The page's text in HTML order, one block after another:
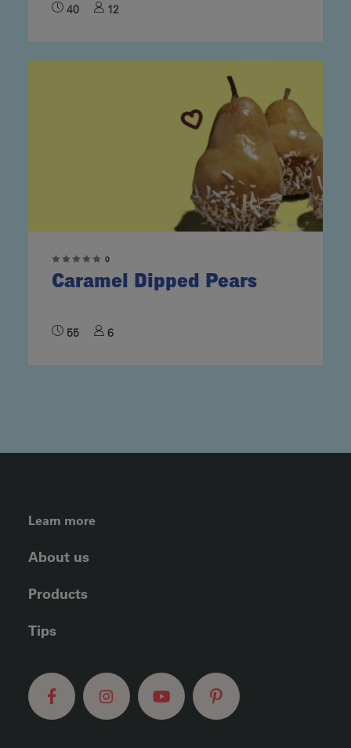
40 12
0
Caramel Dipped Pears
55 6
FOOTER LEFT MENU
Learn more
About us
Products
Tips